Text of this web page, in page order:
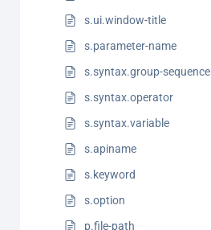
s.ui.window-title
s.parameter-name
s.syntax.group-sequence
s.syntax.operator
s.syntax.variable
s.apiname
s.keyword
s.option
p.file-path